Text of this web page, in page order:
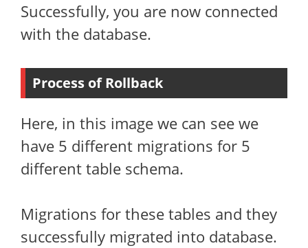
Successfully, you are now connected
with the database.
Process of Rollback
Here, in this image we can see we
have 5 different migrations for 5
different table schema.
Migrations for these tables and they
successfully migrated into database.